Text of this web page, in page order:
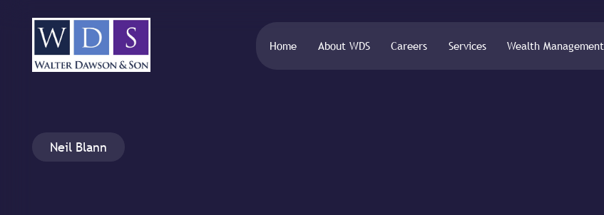
Home About WDS Careers Services Wealth Management
Neil Blann